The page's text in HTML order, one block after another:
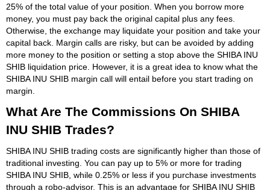
25% of the total value of your position. When you borrow more
money, you must pay back the original capital plus any fees.
Otherwise, the exchange may liquidate your position and take your
capital back. Margin calls are risky, but can be avoided by adding
more money to the position or setting a stop above the SHIBA INU
SHIB liquidation price. However, it is a great idea to know what the
SHIBA INU SHIB margin call will entail before you start trading on
margin.
What Are The Commissions On SHIBA
INU SHIB Trades?
SHIBA INU SHIB trading costs are significantly higher than those of
traditional investing. You can pay up to 5% or more for trading
SHIBA INU SHIB, while 0.25% or less if you purchase investments
through a robo-advisor. This is an advantage for SHIBA INU SHIB